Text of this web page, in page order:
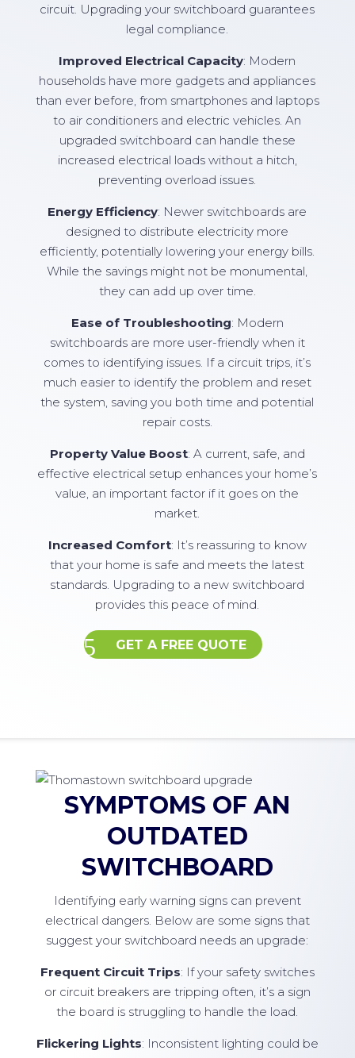
circuit. Upgrading your switchboard guarantees
legal compliance.
Improved Electrical Capacity: Modern
households have more gadgets and appliances
than ever before, from smartphones and laptops
to air conditioners and electric vehicles. An
upgraded switchboard can handle these
increased electrical loads without a hitch,
preventing overload issues.
Energy Efficiency: Newer switchboards are
designed to distribute electricity more
efficiently, potentially lowering your energy bills.
While the savings might not be monumental,
they can add up over time.
Ease of Troubleshooting: Modern
switchboards are more user-friendly when it
comes to identifying issues. If a circuit trips, it’s
much easier to identify the problem and reset
the system, saving you both time and potential
repair costs.
Property Value Boost: A current, safe, and
effective electrical setup enhances your home’s
value, an important factor if it goes on the
market.
Increased Comfort: It’s reassuring to know
that your home is safe and meets the latest
standards. Upgrading to a new switchboard
provides this peace of mind.
GET A FREE QUOTE
SYMPTOMS OF AN
OUTDATED
SWITCHBOARD
Identifying early warning signs can prevent
electrical dangers. Below are some signs that
suggest your switchboard needs an upgrade:
Frequent Circuit Trips: If your safety switches
or circuit breakers are tripping often, it’s a sign
the board is struggling to handle the load.
Flickering Lights: Inconsistent lighting could be